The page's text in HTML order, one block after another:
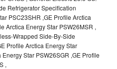
Refrigerator Specification
PSC23SHR ,GE Profile Arctica
Arctica Energy Star PSW26MSR ,
Wrapped Side-By-Side
Profile Arctica Energy Star
Star PSW26SGR ,GE Profile
,